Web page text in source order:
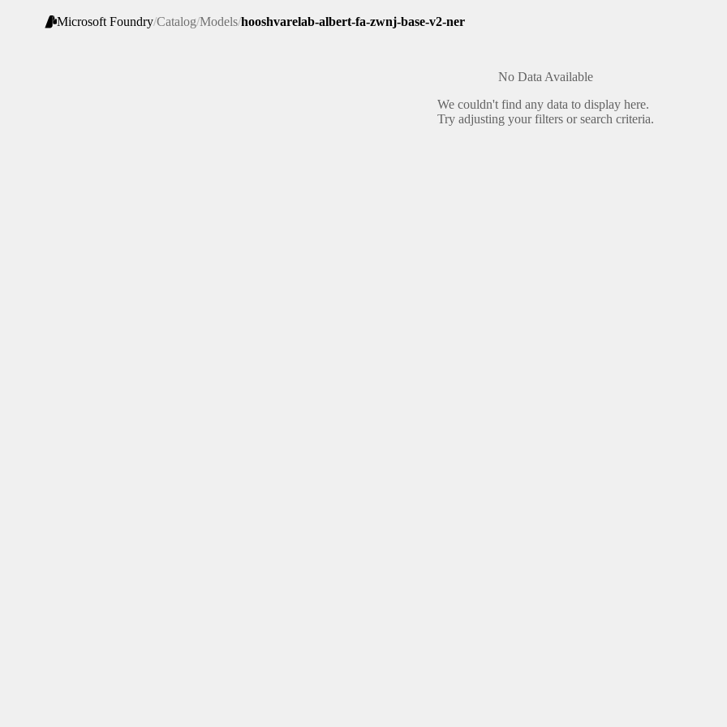
Microsoft Foundry/Catalog/Models/hooshvarelab-albert-fa-zwnj-base-v2-ner
No Data Available
We couldn't find any data to display here.
Try adjusting your filters or search criteria.